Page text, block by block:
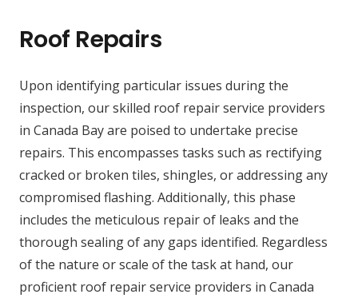
Roof Repairs
Upon identifying particular issues during the
inspection, our skilled roof repair service providers
in Canada Bay are poised to undertake precise
repairs. This encompasses tasks such as rectifying
cracked or broken tiles, shingles, or addressing any
compromised flashing. Additionally, this phase
includes the meticulous repair of leaks and the
thorough sealing of any gaps identified. Regardless
of the nature or scale of the task at hand, our
proficient roof repair service providers in Canada